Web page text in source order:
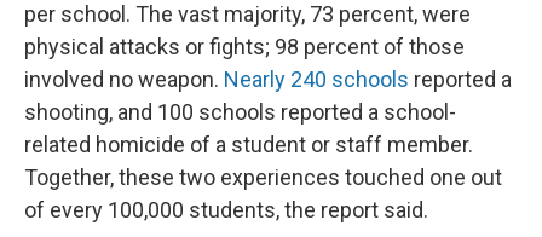
per school. The vast majority, 73 percent, were
physical attacks or fights; 98 percent of those
involved no weapon. Nearly 240 schools reported a
shooting, and 100 schools reported a school-
related homicide of a student or staff member.
Together, these two experiences touched one out
of every 100,000 students, the report said.